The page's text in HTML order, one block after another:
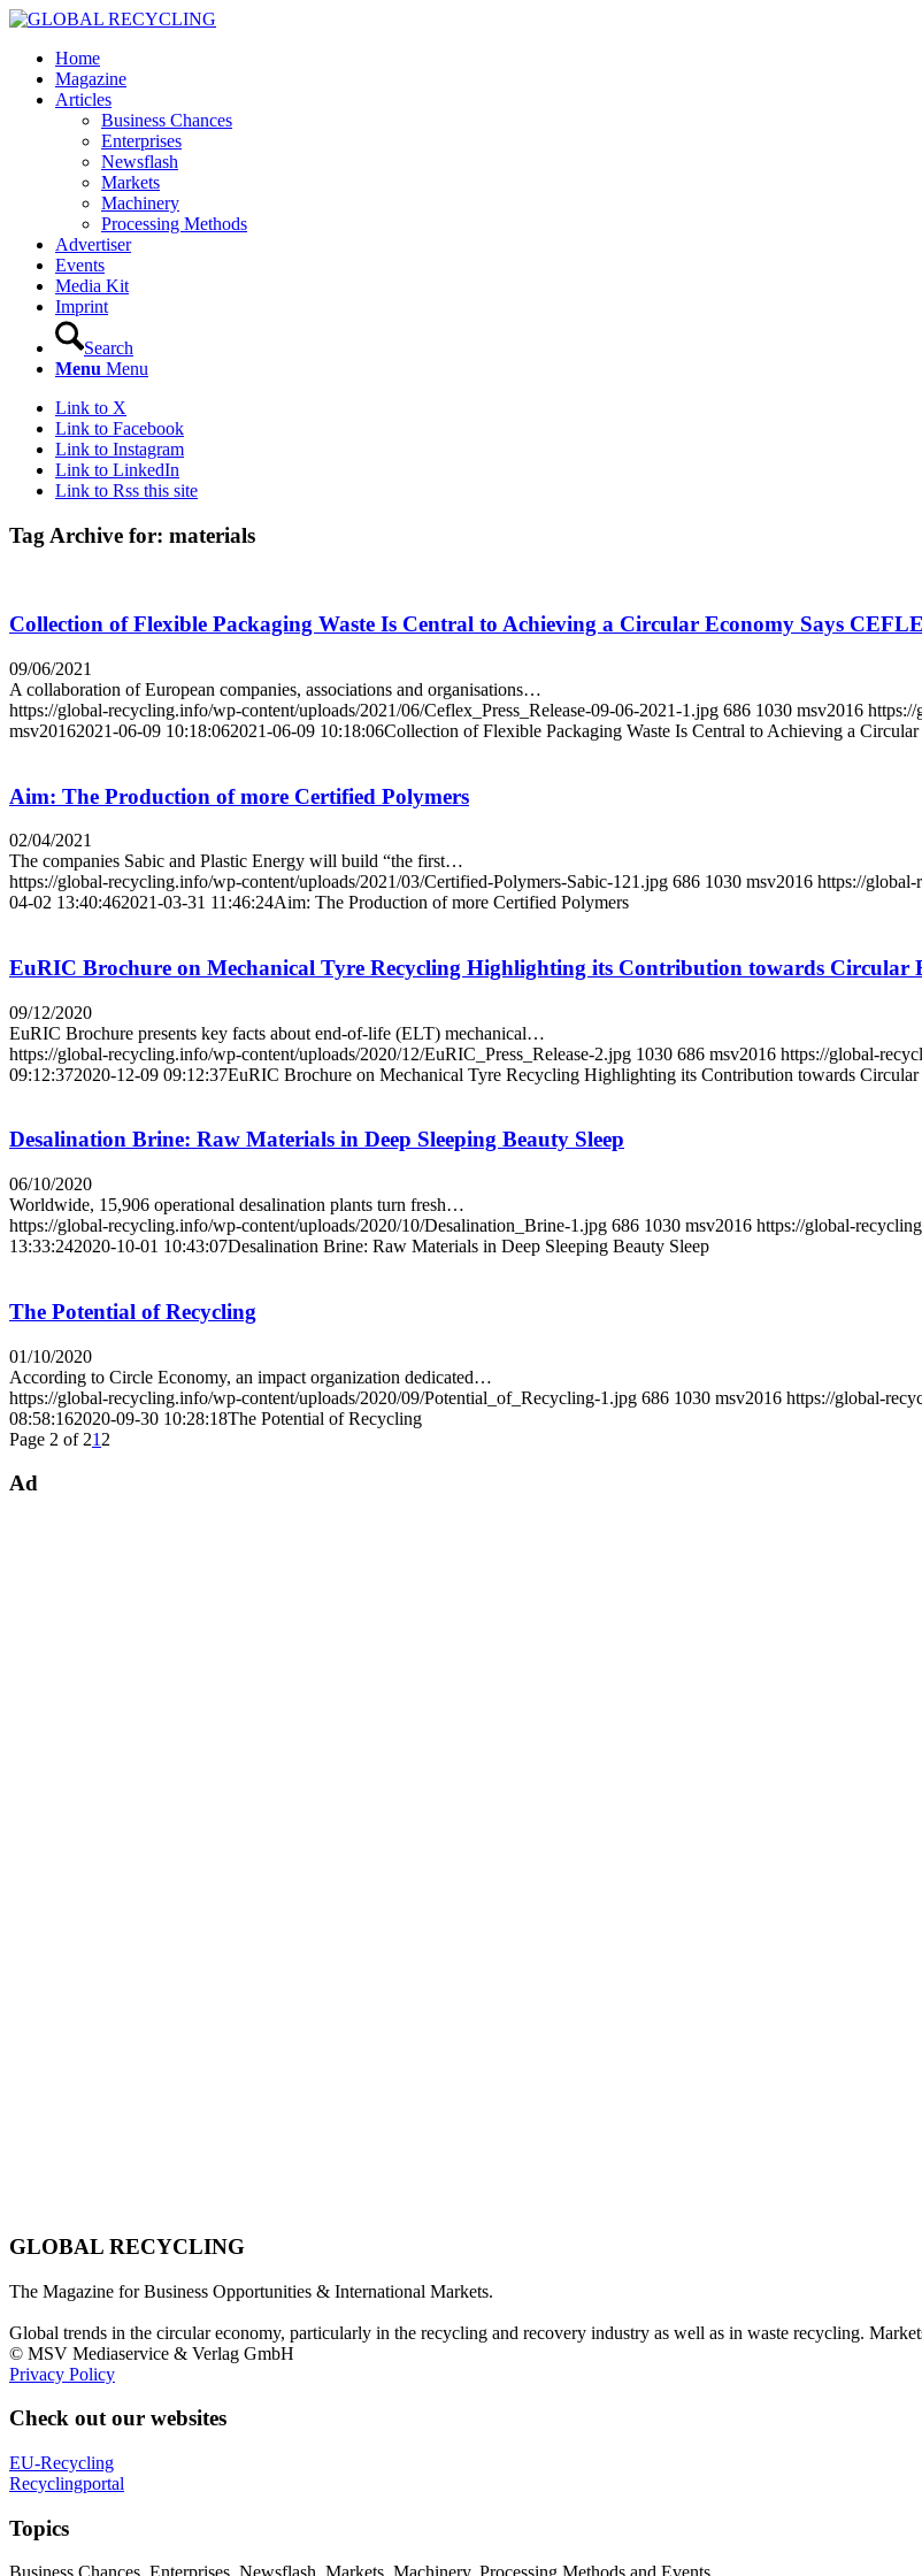
Home
Magazine
Articles
Business Chances
Enterprises
Newsflash
Markets
Machinery
Processing Methods
Advertiser
Events
Media Kit
Imprint
Search
Menu Menu
Link to X
Link to Facebook
Link to Instagram
Link to LinkedIn
Link to Rss this site
Tag Archive for: materials
Collection of Flexible Packaging Waste Is Central to Achieving a Circular Economy Says
09/06/2021
A collaboration of European companies, associations and organisations…
https://global-recycling.info/wp-content/uploads/2021/06/Ceflex_Press_Release-09-06-2021-1.jpg 686 1030 msv2016
msv20162021-06-09 10:18:062021-06-09 10:18:06Collection of Flexible Packaging Waste Is Central to Achieving a
Aim: The Production of more Certified Polymers
02/04/2021
The companies Sabic and Plastic Energy will build “the first…
https://global-recycling.info/wp-content/uploads/2021/03/Certified-Polymers-Sabic-121.jpg 686 1030 msv2016 https://
04-02 13:40:462021-03-31 11:46:24Aim: The Production of more Certified Polymers
EuRIC Brochure on Mechanical Tyre Recycling Highlighting its Contribution towards Circular
09/12/2020
EuRIC Brochure presents key facts about end-of-life (ELT) mechanical…
https://global-recycling.info/wp-content/uploads/2020/12/EuRIC_Press_Release-2.jpg 1030 686 msv2016 https://global-
09:12:372020-12-09 09:12:37EuRIC Brochure on Mechanical Tyre Recycling Highlighting its Contribution towards
Desalination Brine: Raw Materials in Deep Sleeping Beauty Sleep
06/10/2020
Worldwide, 15,906 operational desalination plants turn fresh…
https://global-recycling.info/wp-content/uploads/2020/10/Desalination_Brine-1.jpg 686 1030 msv2016 https://global-
13:33:242020-10-01 10:43:07Desalination Brine: Raw Materials in Deep Sleeping Beauty Sleep
The Potential of Recycling
01/10/2020
According to Circle Economy, an impact organization dedicated…
https://global-recycling.info/wp-content/uploads/2020/09/Potential_of_Recycling-1.jpg 686 1030 msv2016 https://global-
08:58:162020-09-30 10:28:18The Potential of Recycling
Page 2 of 21 2
Ad
GLOBAL RECYCLING
The Magazine for Business Opportunities & International Markets.
Global trends in the circular economy, particularly in the recycling and recovery industry as well as in waste recycling.
© MSV Mediaservice & Verlag GmbH
Privacy Policy
Check out our websites
EU-Recycling
Recyclingportal
Topics